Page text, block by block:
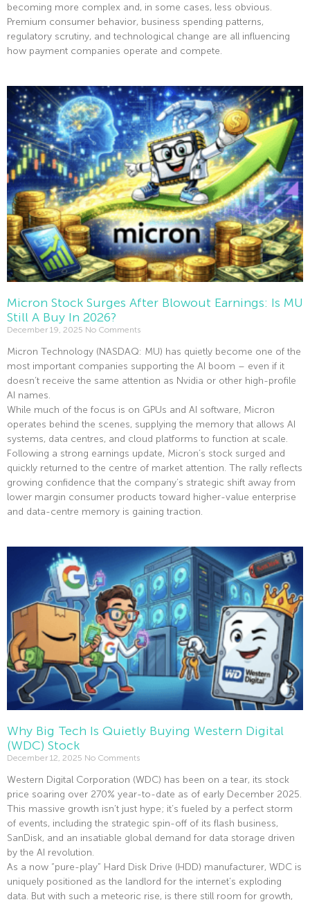
becoming more complex and, in some cases, less obvious.
Premium consumer behavior, business spending patterns,
regulatory scrutiny, and technological change are all influencing
how payment companies operate and compete.
Micron Stock Surges After Blowout Earnings: Is MU
Still A Buy In 2026?
December 19, 2025 No Comments
Micron Technology (NASDAQ: MU) has quietly become one of the
most important companies supporting the AI boom – even if it
doesn’t receive the same attention as Nvidia or other high-profile
AI names.
While much of the focus is on GPUs and AI software, Micron
operates behind the scenes, supplying the memory that allows AI
systems, data centres, and cloud platforms to function at scale.
Following a strong earnings update, Micron’s stock surged and
quickly returned to the centre of market attention. The rally reflects
growing confidence that the company’s strategic shift away from
lower margin consumer products toward higher-value enterprise
and data-centre memory is gaining traction.
Why Big Tech Is Quietly Buying Western Digital
(WDC) Stock
December 12, 2025 No Comments
Western Digital Corporation (WDC) has been on a tear, its stock
price soaring over 270% year-to-date as of early December 2025.
This massive growth isn’t just hype; it’s fueled by a perfect storm
of events, including the strategic spin-off of its flash business,
SanDisk, and an insatiable global demand for data storage driven
by the AI revolution.
As a now “pure-play” Hard Disk Drive (HDD) manufacturer, WDC is
uniquely positioned as the landlord for the internet’s exploding
data. But with such a meteoric rise, is there still room for growth,